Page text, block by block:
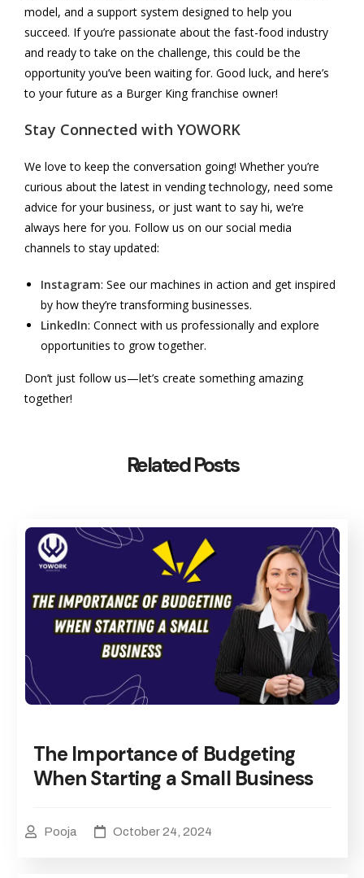
model, and a support system designed to help you
succeed. If you’re passionate about the fast-food industry
and ready to take on the challenge, this could be the
opportunity you’ve been waiting for. Good luck, and here’s
to your future as a Burger King franchise owner!
Stay Connected with YOWORK
We love to keep the conversation going! Whether you’re
curious about the latest in vending technology, need some
advice for your business, or just want to say hi, we’re
always here for you. Follow us on our social media
channels to stay updated:
Instagram: See our machines in action and get inspired
by how they’re transforming businesses.
LinkedIn: Connect with us professionally and explore
opportunities to grow together.
Don’t just follow us—let’s create something amazing
together!
Related Posts
The Importance of Budgeting
When Starting a Small Business
Pooja October 24, 2024